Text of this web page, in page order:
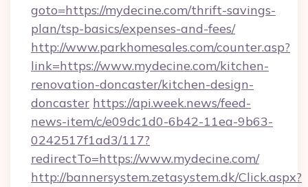
goto=https://mydecine.com/thrift-savings-
plan/tsp-basics/expenses-and-fees/
http://www.parkhomesales.com/counter.asp?
link=https://www.mydecine.com/kitchen-
renovation-doncaster/kitchen-design-
doncaster https://api.week.news/feed-
news-item/c/e09dc1d0-6b42-11ea-9b63-
0242517f1ad3/117?
redirectTo=https://www.mydecine.com/
http://bannersystem.zetasystem.dk/Click.aspx?